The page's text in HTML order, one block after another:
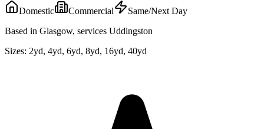
Domestic Commercial
Same/Next Day
Based in Glasgow, services Uddingston
Sizes: 2yd, 4yd, 6yd, 8yd, 16yd, 40yd